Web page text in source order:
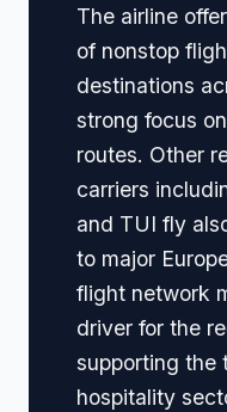
The airline
of nonstop
destinations
strong focus
routes. Other
carriers
and TUI fly
to major
flight network
driver for the
supporting the
hospitality